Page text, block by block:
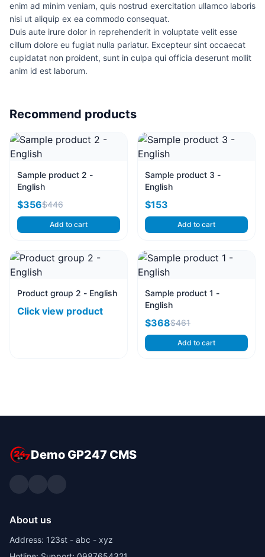
enim ad minim veniam, quis nostrud exercitation ullamco laboris
nisi ut aliquip ex ea commodo consequat.
Duis aute irure dolor in reprehenderit in voluptate velit esse
cillum dolore eu fugiat nulla pariatur. Excepteur sint occaecat
cupidatat non proident, sunt in culpa qui officia deserunt mollit
anim id est laborum.
Recommend products
Sample product 2 -
English
$356$446
Add to cart
Sample product 3 -
English
$153
Add to cart
Product group 2 - English
Click view product
Sample product 1 -
English
$368$461
Add to cart
Demo GP247 CMS
About us
Address: 123st - abc - xyz